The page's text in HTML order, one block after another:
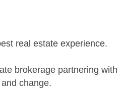
real estate experience.
brokerage partnering
change.